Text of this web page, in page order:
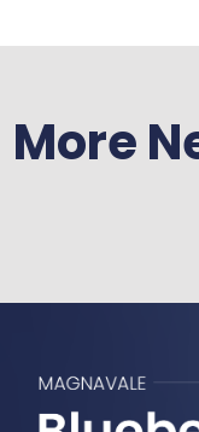
More